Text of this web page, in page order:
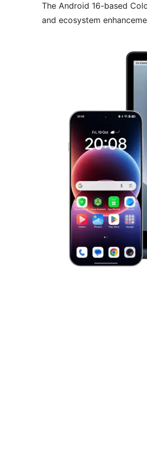
The Android 16-based
and ecosystem